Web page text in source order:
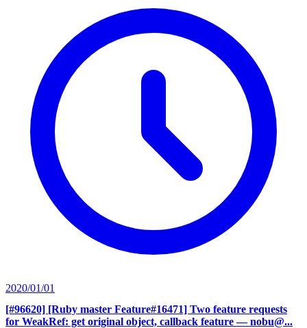
2020/01/01
[#96620] [Ruby master Feature#16471] Two feature requests
for WeakRef: get original object, callback feature — nobu@...